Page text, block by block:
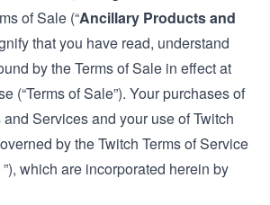
of Sale (“Ancillary Products and
that you have read, understand
by the Terms of Sale in effect at
(“Terms of Sale”). Your purchases of
Services and your use of Twitch
by the Twitch Terms of Service
”), which are incorporated herein by